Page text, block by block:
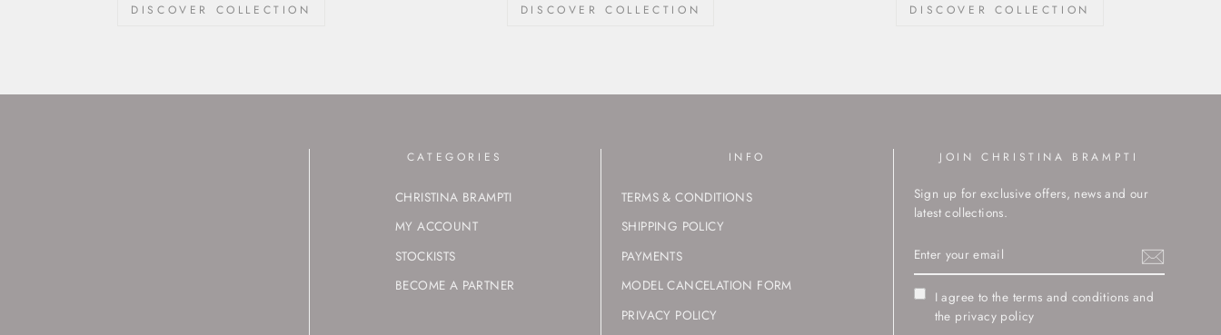
DISCOVER COLLECTION DISCOVER COLLECTION DISCOVER COLLECTION
CATEGORIES
CHRISTINA BRAMPTI
MY ACCOUNT
STOCKISTS
BECOME A PARTNER
INFO
TERMS & CONDITIONS
SHIPPING POLICY
PAYMENTS
MODEL CANCELATION FORM
PRIVACY POLICY
JOIN CHRISTINA BRAMPTI
Sign up for exclusive offers, news and our
latest collections.
YOUR
EMAIL
I agree to the terms and conditions and
the privacy policy